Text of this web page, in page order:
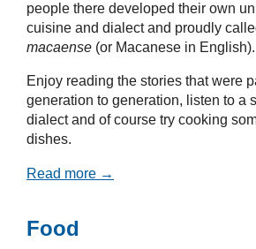
people there developed their own
cuisine and dialect and proudly
macaense (or Macanese in English).
Enjoy reading the stories that were
generation to generation, listen to a
dialect and of course try cooking
dishes.
Read more →
Food